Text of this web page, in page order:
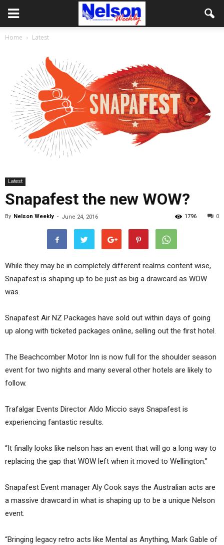
Home Latest
Latest
Snapafest the new WOW?
By Nelson Weekly - June 24, 2016 0
1796
While they may be in completely different realms content wise,
Snapafest is shaping up to be just as big a drawcard as WOW
was.
Snapafest Air NZ Packages have sold out within days of going
up along with ticketed packages online, selling out the first hotel.
The Beachcomber Motor Inn is now full for the shoulder season
event for two nights and many several other hotels are likely to
follow.
Trafalgar Events Director Aldo Miccio says Snapafest is
experiencing fantastic results.
“It finally looks like nelson has an event that will go a long way to
replacing the gap that WOW left when it moved to Wellington.”
Snapafest Event manager Aly Cook says the Australian acts are
a massive drawcard in what is shaping up to be a unique Nelson
event.
“Bringing legacy retro acts like Mental as Anything, Mark Gable of